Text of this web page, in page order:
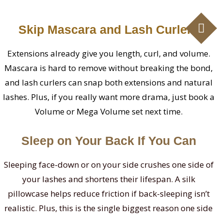
Skip Mascara and Lash Curlers
Extensions already give you length, curl, and volume.
Mascara is hard to remove without breaking the bond,
and lash curlers can snap both extensions and natural
lashes. Plus, if you really want more drama, just book a
Volume or Mega Volume set next time.
Sleep on Your Back If You Can
Sleeping face-down or on your side crushes one side of
your lashes and shortens their lifespan. A silk
pillowcase helps reduce friction if back-sleeping isn’t
realistic. Plus, this is the single biggest reason one side